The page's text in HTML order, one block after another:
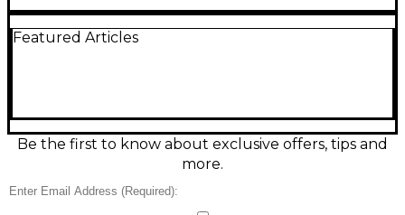
condition delivers clear, punchy sound for
Ideal as a main speaker or monitor, the C200 offers
strong projection and balanced mids and highs to
keep vocals and instruments sounding present and
Featured Articles
Be the first to know about exclusive offers, tips and
more.